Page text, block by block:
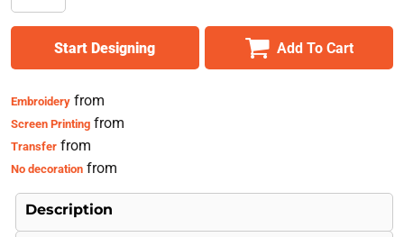
Start Designing Add To Cart
Embroideryfrom
Screen Printingfrom
Transferfrom
No decorationfrom
Description